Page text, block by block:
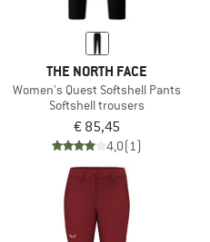
THE NORTH FACE
Women's Quest Softshell Pants
Softshell trousers
€ 85,45
4,0(1)